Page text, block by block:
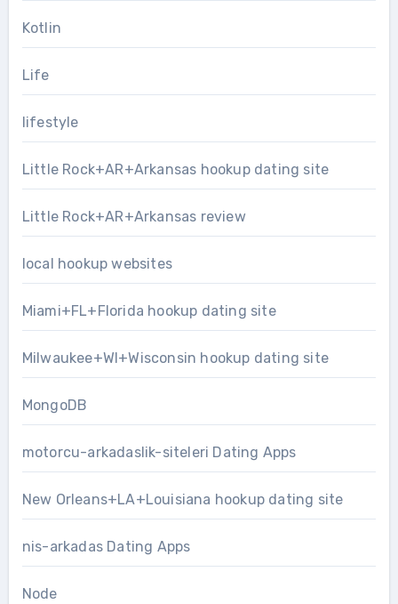
Kotlin
Life
lifestyle
Little Rock+AR+Arkansas hookup dating site
Little Rock+AR+Arkansas review
local hookup websites
Miami+FL+Florida hookup dating site
Milwaukee+WI+Wisconsin hookup dating site
MongoDB
motorcu-arkadaslik-siteleri Dating Apps
New Orleans+LA+Louisiana hookup dating site
nis-arkadas Dating Apps
Node